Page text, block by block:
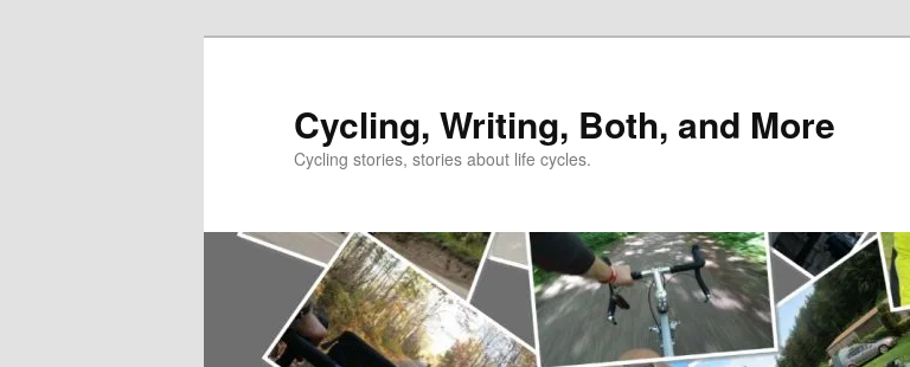
Cycling, Writing, Both, and More
Cycling stories, stories about life cycles.